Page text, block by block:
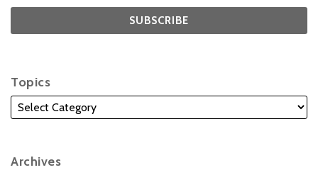
Topics
Archives